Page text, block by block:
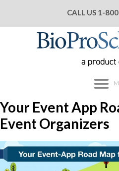
CALL US 1-
Your Event App
Event Organizers